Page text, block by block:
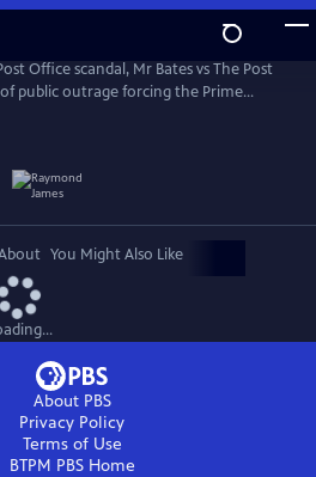
Office scandal, Mr Bates vs The Post
public outrage forcing the Prime
You Might Also Like
About PBS
Privacy Policy
Terms of Use
BTPM PBSHome